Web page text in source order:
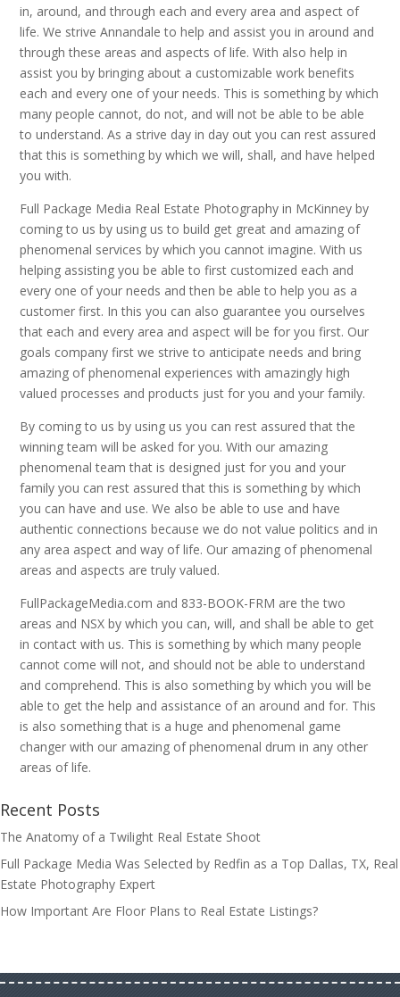
in, around, and through each and every area and aspect of
life. We strive Annandale to help and assist you in around and
through these areas and aspects of life. With also help in
assist you by bringing about a customizable work benefits
each and every one of your needs. This is something by which
many people cannot, do not, and will not be able to be able
to understand. As a strive day in day out you can rest assured
that this is something by which we will, shall, and have helped
you with.
Full Package Media Real Estate Photography in McKinney by
coming to us by using us to build get great and amazing of
phenomenal services by which you cannot imagine. With us
helping assisting you be able to first customized each and
every one of your needs and then be able to help you as a
customer first. In this you can also guarantee you ourselves
that each and every area and aspect will be for you first. Our
goals company first we strive to anticipate needs and bring
amazing of phenomenal experiences with amazingly high
valued processes and products just for you and your family.
By coming to us by using us you can rest assured that the
winning team will be asked for you. With our amazing
phenomenal team that is designed just for you and your
family you can rest assured that this is something by which
you can have and use. We also be able to use and have
authentic connections because we do not value politics and in
any area aspect and way of life. Our amazing of phenomenal
areas and aspects are truly valued.
FullPackageMedia.com and 833-BOOK-FRM are the two
areas and NSX by which you can, will, and shall be able to get
in contact with us. This is something by which many people
cannot come will not, and should not be able to understand
and comprehend. This is also something by which you will be
able to get the help and assistance of an around and for. This
is also something that is a huge and phenomenal game
changer with our amazing of phenomenal drum in any other
areas of life.
Recent Posts
The Anatomy of a Twilight Real Estate Shoot
Full Package Media Was Selected by Redfin as a Top Dallas, TX, Real
Estate Photography Expert
How Important Are Floor Plans to Real Estate Listings?